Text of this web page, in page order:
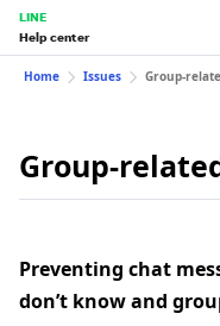
LINE
Help center
Home Issues Group-
Group-
Preventing chat
don’t know and